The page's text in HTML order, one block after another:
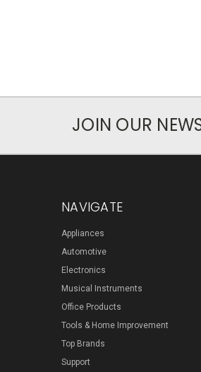
JOIN OUR
NAVIGATE
Appliances
Automotive
Electronics
Musical Instruments
Office Products
Tools & Home Improvement
Top Brands
Support